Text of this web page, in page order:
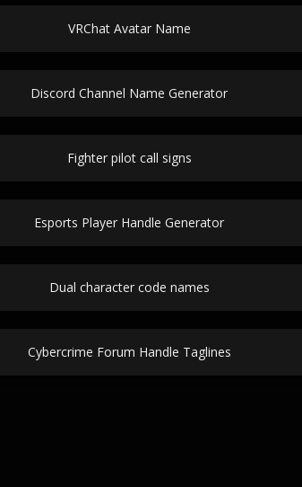
VRChat Avatar Name
Discord Channel Name Generator
Fighter pilot call signs
Esports Player Handle Generator
Dual character code names
Cybercrime Forum Handle Taglines